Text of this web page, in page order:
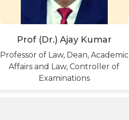
Prof (Dr.) Ajay Kumar
Professor of Law, Dean, Academic
Affairs and Law, Controller of
Examinations